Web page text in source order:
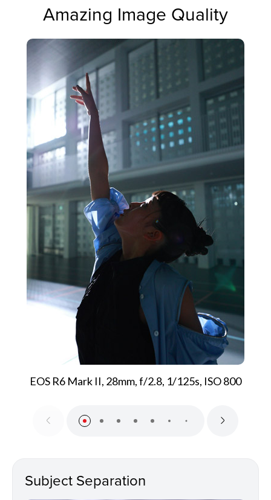
Amazing Image Quality
EOS R6 Mark II, 28mm, f/2.8, 1/125s, ISO 800
Subject Separation